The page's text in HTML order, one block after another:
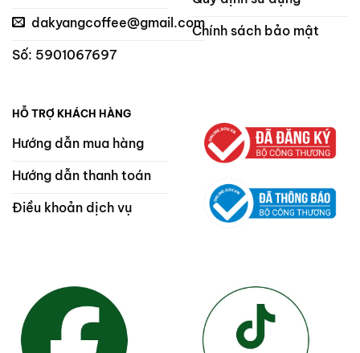
dakyangcoffee@gmail.com
Số: 5901067697
Chính sách bảo mật
HỖ TRỢ KHÁCH HÀNG
Hướng dẫn mua hàng
Hướng dẫn thanh toán
Điều khoản dịch vụ